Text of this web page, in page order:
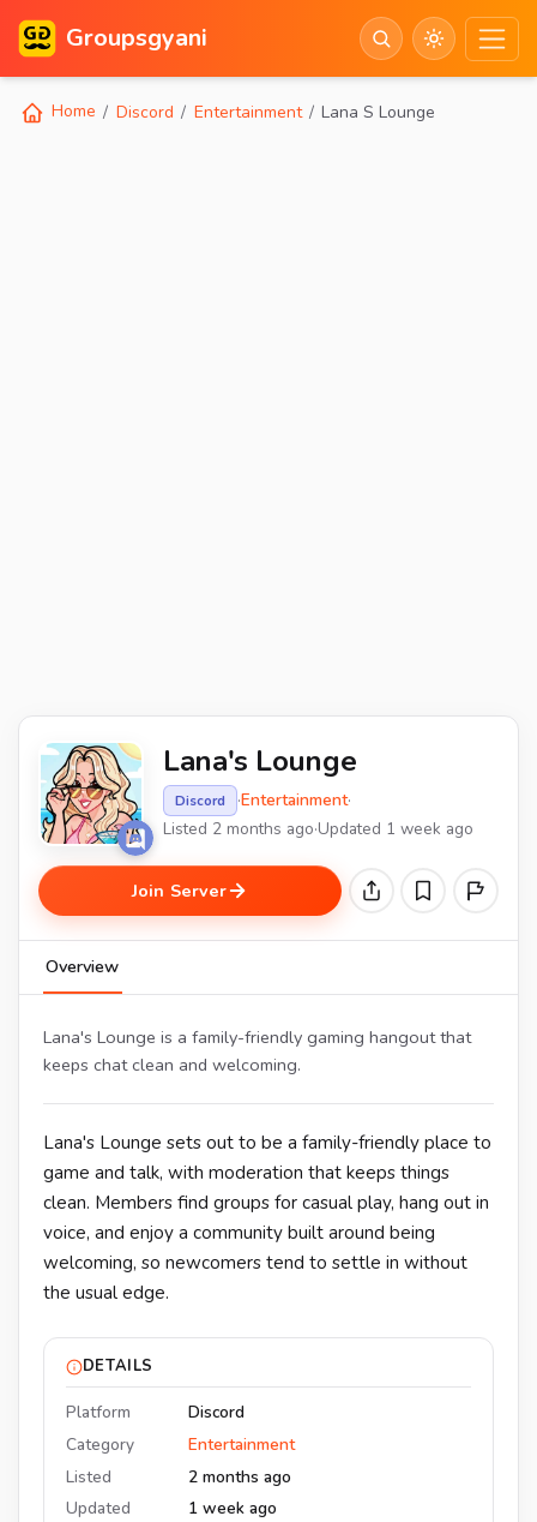
Groupsgyani
Home Discord Entertainment Lana S Lounge
Lana's Lounge
Discord ·Entertainment·
Listed 2 months ago·Updated 1 week ago
Join Server
Overview
Lana's Lounge is a family-friendly gaming hangout that
keeps chat clean and welcoming.
Lana's Lounge sets out to be a family-friendly place to
game and talk, with moderation that keeps things
clean. Members find groups for casual play, hang out in
voice, and enjoy a community built around being
welcoming, so newcomers tend to settle in without
the usual edge.
DETAILS
Platform
Discord
Category
Entertainment
Listed
2 months ago
Updated
1 week ago